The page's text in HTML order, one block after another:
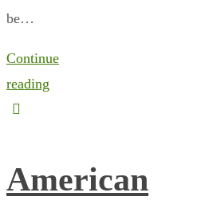
be…
Continue
reading
American